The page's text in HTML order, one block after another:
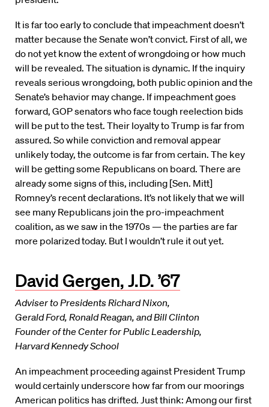
It is far too early to conclude that impeachment doesn’t
matter because the Senate won’t convict. First of all, we
do not yet know the extent of wrongdoing or how much
will be revealed. The situation is dynamic. If the inquiry
reveals serious wrongdoing, both public opinion and the
Senate’s behavior may change. If impeachment goes
forward, GOP senators who face tough reelection bids
will be put to the test. Their loyalty to Trump is far from
assured. So while conviction and removal appear
unlikely today, the outcome is far from certain. The key
will be getting some Republicans on board. There are
already some signs of this, including [Sen. Mitt]
Romney’s recent declarations. It’s not likely that we will
see many Republicans join the pro-impeachment
coalition, as we saw in the 1970s — the parties are far
more polarized today. But I wouldn’t rule it out yet.
David Gergen, J.D. ’67
Adviser to Presidents Richard Nixon,
Gerald Ford, Ronald Reagan, and Bill Clinton
Founder of the Center for Public Leadership,
Harvard Kennedy School
An impeachment proceeding against President Trump
would certainly underscore how far from our moorings
American politics has drifted. Just think: Among our first